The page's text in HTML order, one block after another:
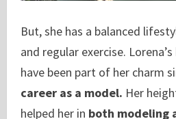
But, she has a balanced
and regular exercise.
have been part of her charm
career as a model. Her
helped her in both modeling